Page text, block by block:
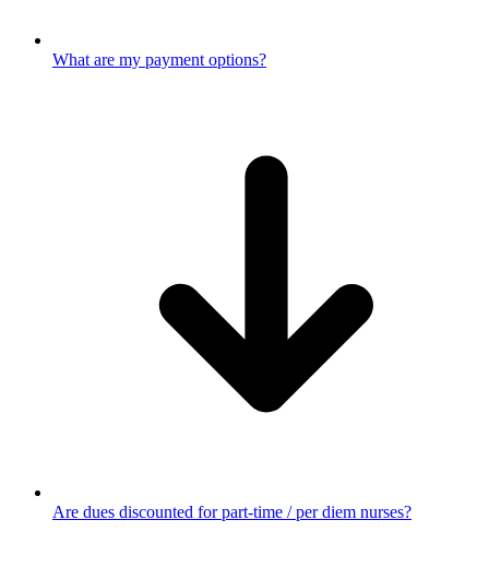
What are my payment options?
Are dues discounted for part-time / per diem nurses?